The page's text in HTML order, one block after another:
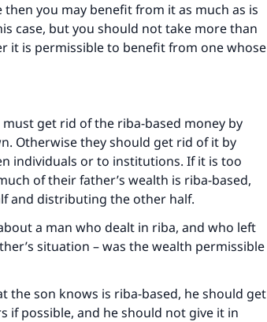
you may benefit from it as much as is
case, but you should not take more than
it is permissible to benefit from one whose
get rid of the riba-based money by
Otherwise they should get rid of it by
individuals or to institutions. If it is too
of their father’s wealth is riba-based,
and distributing the other half.
a man who dealt in riba, and who left
situation – was the wealth permissible
son knows is riba-based, he should get
possible, and he should not give it in
of lives with your
today
for our mission.
The Prophet (ﷺ) said:
doing what is good will earn the
those who do it."
1893)
IslamQA